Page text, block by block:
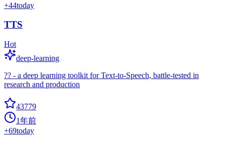
+44today
TTS
Hot
deep-learning
?? - a deep learning toolkit for Text-to-Speech, battle-tested in
research and production
43779
1年前
+69today